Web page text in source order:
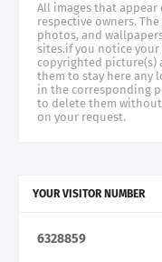
All images that
respective owners.
photos, and
sites.if you notice
copyrighted picture(s)
them to stay here any
in the corresponding
to delete them
on your request.
YOUR VISITOR NUMBER
6328859